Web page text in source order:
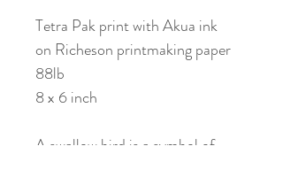
Tetra Pak print with Akua ink
on Richeson printmaking paper
88lb
8 x 6 inch
A swallow bird is a symbol of